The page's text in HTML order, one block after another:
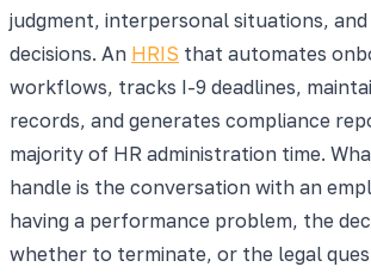
judgment, interpersonal situations,
decisions. An HRIS that automates
workflows, tracks I-9 deadlines,
records, and generates compliance
majority of HR administration time.
handle is the conversation with an
having a performance problem, the
whether to terminate, or the legal